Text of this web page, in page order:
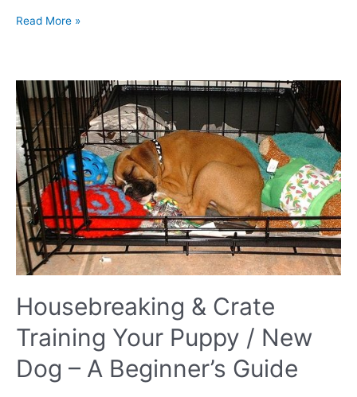
Why
neutered
dog
still
hump
everything?
Read More »
Housebreaking & Crate
Training Your Puppy / New
Dog – A Beginner’s Guide